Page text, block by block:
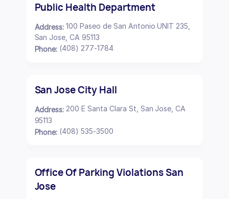
Public Health Department
Address:100 Paseo de San Antonio UNIT 235,
San Jose, CA 95113
Phone: (408) 277-1784
San Jose City Hall
Address:200 E Santa Clara St, San Jose, CA
95113
Phone: (408) 535-3500
Office Of Parking Violations San
Jose